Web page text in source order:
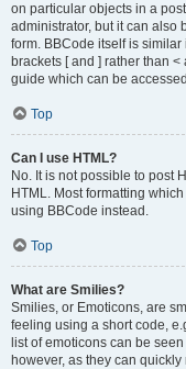
on particular objects in a
administrator, but it can also
form. BBCode itself is
brackets [ and ] rather than
guide which can be
Top
Can I use HTML?
No. It is not possible to post
HTML. Most formatting
using BBCode instead.
Top
What are Smilies?
Smilies, or Emoticons, are
feeling using a short code,
list of emoticons can be
however, as they can